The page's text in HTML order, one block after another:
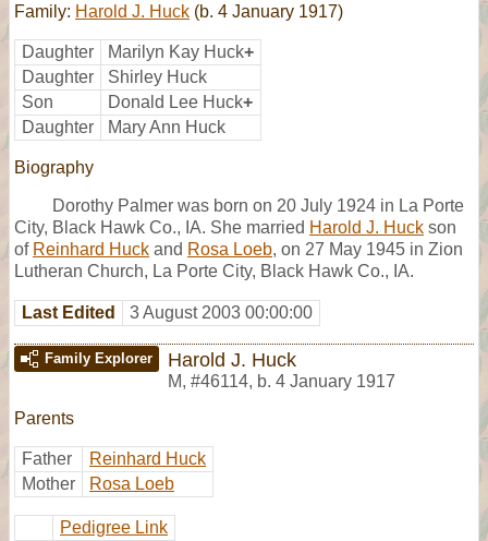
Family: Harold J. Huck (b. 4 January 1917)
Daughter Marilyn Kay Huck+
Daughter
Shirley Huck
Son
Donald Lee Huck+
Daughter
Mary Ann Huck
Biography
Dorothy Palmer was born on 20 July 1924 in La Porte
City, Black Hawk Co., IA. She married Harold J. Huck son
of Reinhard Huck and Rosa Loeb, on 27 May 1945 in Zion
Lutheran Church, La Porte City, Black Hawk Co., IA.
Last Edited 3 August 2003 00:00:00
Family Explorer Harold J. Huck
M, #46114, b. 4 January 1917
Parents
Father
Reinhard Huck
Mother
Rosa Loeb
Pedigree Link